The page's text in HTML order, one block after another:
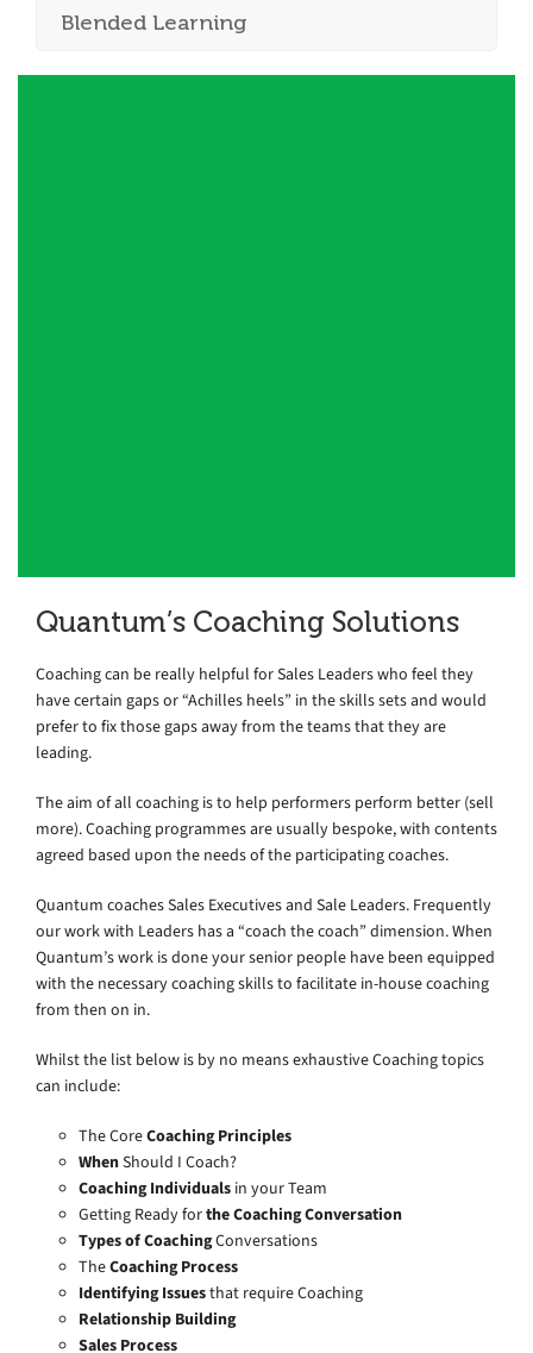
Blended Learning
Quantum’s Coaching Solutions
Coaching can be really helpful for Sales Leaders who feel they
have certain gaps or “Achilles heels” in the skills sets and would
prefer to fix those gaps away from the teams that they are
leading.
The aim of all coaching is to help performers perform better (sell
more). Coaching programmes are usually bespoke, with contents
agreed based upon the needs of the participating coaches.
Quantum coaches Sales Executives and Sale Leaders. Frequently
our work with Leaders has a “coach the coach” dimension. When
Quantum’s work is done your senior people have been equipped
with the necessary coaching skills to facilitate in-house coaching
from then on in.
Whilst the list below is by no means exhaustive Coaching topics
can include:
The CoreCoaching Principles
WhenShould I Coach?
Coaching Individuals in your Team
Getting Ready forthe Coaching Conversation
Types of CoachingConversations
TheCoaching Process
Identifying Issuesthat require Coaching
Relationship Building
Sales Process